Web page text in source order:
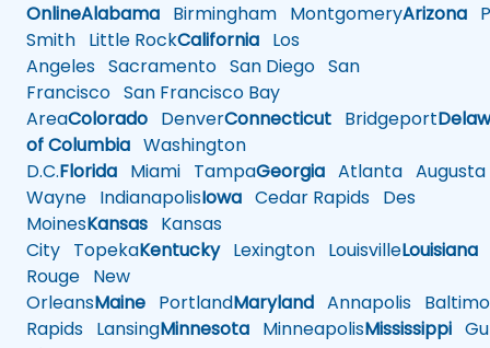
OnlineAlabama Birmingham MontgomeryArizona
Smith Little RockCalifornia Los
Angeles Sacramento San Diego San
Francisco San Francisco Bay
AreaColorado DenverConnecticut Bridgeport
of Columbia Washington
D.C.Florida Miami TampaGeorgia Atlanta Augusta
Wayne IndianapolisIowa Cedar Rapids Des
MoinesKansas Kansas
City TopekaKentuckyLexington LouisvilleLouisiana
Rouge New
OrleansMaine PortlandMaryland Annapolis
Rapids LansingMinnesota MinneapolisMississippi